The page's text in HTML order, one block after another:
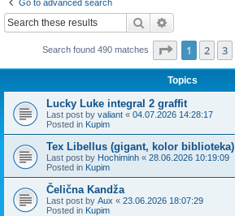
Go to advanced search
Search
Search found 490 matches Page 1of 10
1 2 3
Topics
Lucky Luke integral 2 graffit
Last post by valiant « 04.07.2026 14:28:17
Posted in Kupim
Tex Libellus (gigant, kolor biblioteka)
Last post by Hochiminh « 28.06.2026 10:19:09
Posted in Kupim
Čelična Kandža
Last post by Aux « 23.06.2026 18:07:29
Posted in Kupim